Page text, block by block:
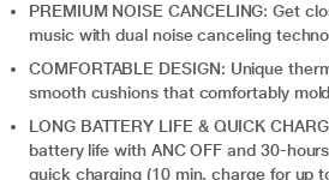
PREMIUM NOISE CANCELING: Get
music with dual noise canceling
COMFORTABLE DESIGN: Unique
smooth cushions that comfortably
LONG BATTERY LIFE & QUICK
battery life with ANC OFF and 30-
quick charging (10 min. charge for up